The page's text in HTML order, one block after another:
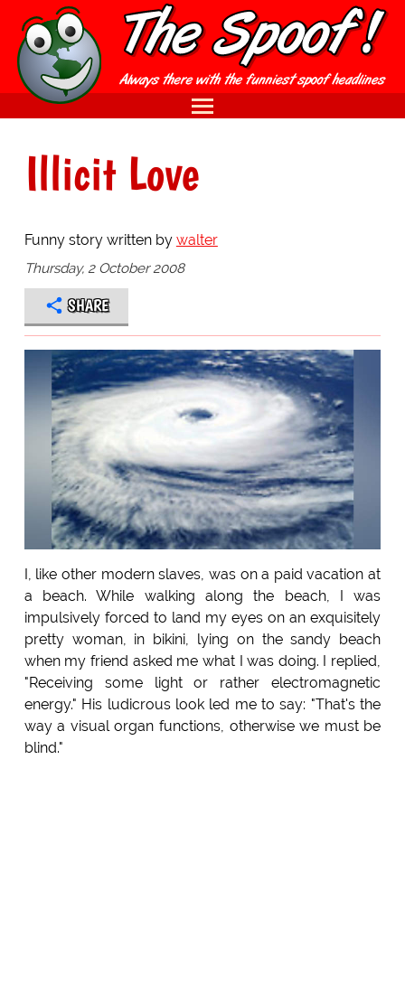
Illicit Love
Funny story written by walter
Thursday, 2 October 2008
SHARE
I, like other modern slaves, was on a paid vacation at
a beach. While walking along the beach, I was
impulsively forced to land my eyes on an exquisitely
pretty woman, in bikini, lying on the sandy beach
when my friend asked me what I was doing. I replied,
"Receiving some light or rather electromagnetic
energy." His ludicrous look led me to say: "That's the
way a visual organ functions, otherwise we must be
blind."